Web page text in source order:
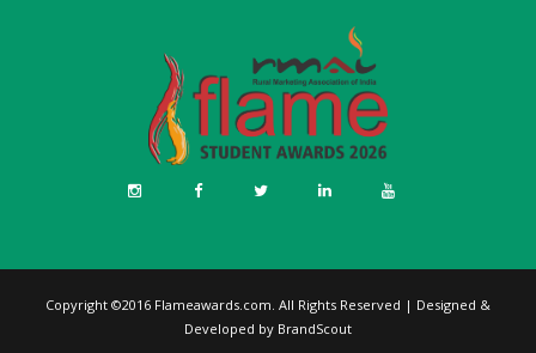
Copyright ©2016 Flameawards.com. All Rights Reserved | Designed &
Developed by BrandScout